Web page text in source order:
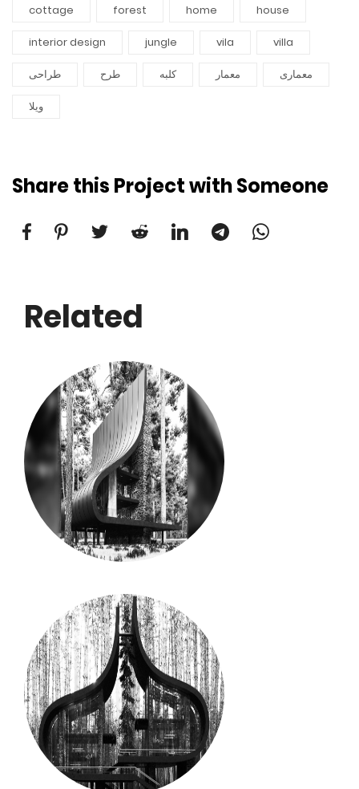
cottage forest home house
interior design jungle vila villa
طراحی طرح کلبه معمار معماری
ویلا
Share this Project with Someone
Related